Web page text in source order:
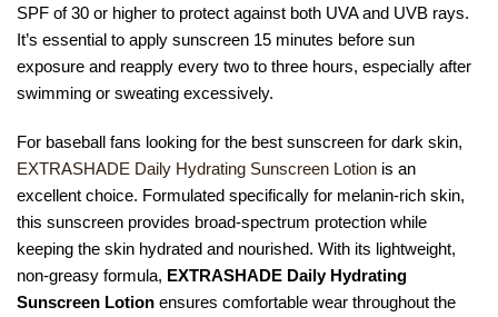
SPF of 30 or higher to protect against both UVA and UVB rays.
It’s essential to apply sunscreen 15 minutes before sun
exposure and reapply every two to three hours, especially after
swimming or sweating excessively.
For baseball fans looking for the best sunscreen for dark skin,
EXTRASHADE Daily Hydrating Sunscreen Lotion is an
excellent choice. Formulated specifically for melanin-rich skin,
this sunscreen provides broad-spectrum protection while
keeping the skin hydrated and nourished. With its lightweight,
non-greasy formula, EXTRASHADE Daily Hydrating
Sunscreen Lotion ensures comfortable wear throughout the